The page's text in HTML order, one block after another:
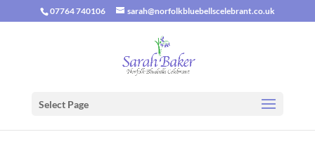
07764 740106 sarah@norfolkbluebellscelebrant.co.uk
Select Page